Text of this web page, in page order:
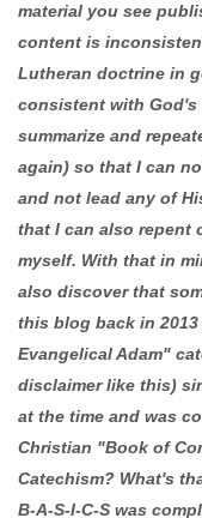
material you see
content is
Lutheran doctrine in
consistent with God's
summarize and
again) so that I can
and not lead any of
that I can also repent
myself. With that in
also discover that
this blog back in
Evangelical Adam"
disclaimer like this)
at the time and was
Christian "Book of
Catechism? What's
B-A-S-I-C-S was